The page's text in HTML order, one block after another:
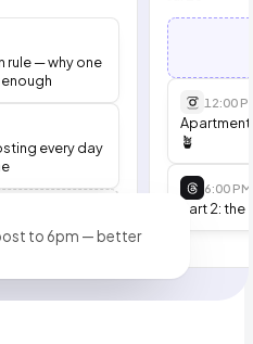
rule — why one
every day
12:00
🪴
6:00 PM
Part 2:
to 6pm — better